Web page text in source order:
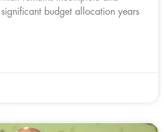
budget allocation years